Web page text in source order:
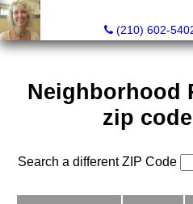
(210) 602-
Neighborhood
zip
Search a different ZIP Code